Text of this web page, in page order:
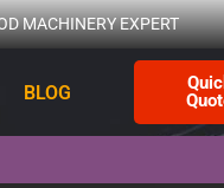
MACHINERY EXPERT
BLOG